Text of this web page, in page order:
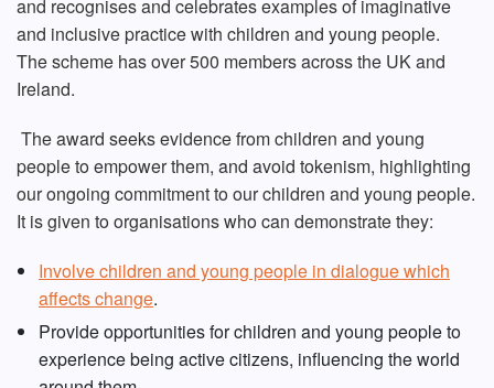
and recognises and celebrates examples of imaginative
and inclusive practice with children and young people.
The scheme has over 500 members across the UK and
Ireland.
The award seeks evidence from children and young
people to empower them, and avoid tokenism, highlighting
our ongoing commitment to our children and young people.
It is given to organisations who can demonstrate they:
Involve children and young people in dialogue which
affects change.
Provide opportunities for children and young people to
experience being active citizens, influencing the world